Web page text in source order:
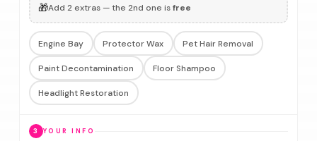
🎁Add 2 extras — the 2nd one isfree
Engine Bay Protector Wax Pet Hair Removal
Paint Decontamination Floor Shampoo
Headlight Restoration
3 YOUR INFO